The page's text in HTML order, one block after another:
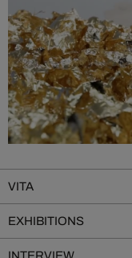
VITA
EXHIBITIONS
INTERVIEW